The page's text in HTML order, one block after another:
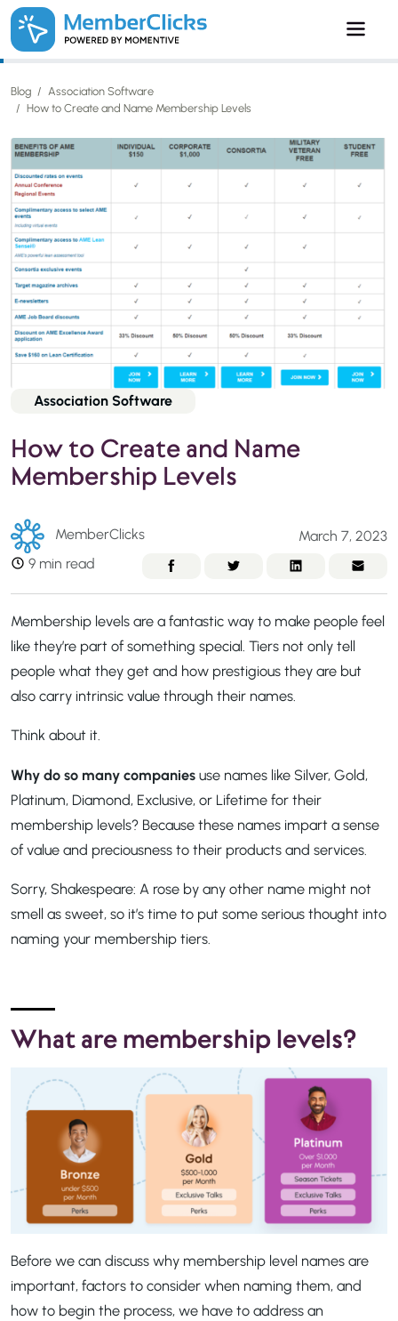
Skip to main content
Blog
Association Software
How to Create and Name Membership Levels
Association Software
How to Create and Name
Membership Levels
MemberClicks
March 7, 2023
9 min read
Membership levels are a fantastic way to make people feel
like they’re part of something special. Tiers not only tell
people what they get and how prestigious they are but
also carry intrinsic value through their names.
Think about it.
Why do so many companies use names like Silver, Gold,
Platinum, Diamond, Exclusive, or Lifetime for their
membership levels? Because these names impart a sense
of value and preciousness to their products and services.
Sorry, Shakespeare: A rose by any other name might not
smell as sweet, so it’s time to put some serious thought into
naming your membership tiers.
What are membership levels?
Before we can discuss why membership level names are
important, factors to consider when naming them, and
how to begin the process, we have to address an